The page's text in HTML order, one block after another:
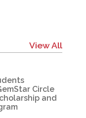
View All
Circle
and